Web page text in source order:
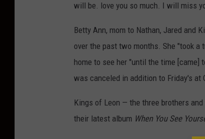
will be. love you so much. I will miss
Betty Ann, mom to Nathan, Jared and
over the past two months. She "took
home to see her "until the time [came]
was canceled in addition to Friday's at
Kings of Leon — the three brothers
their latest album When You See